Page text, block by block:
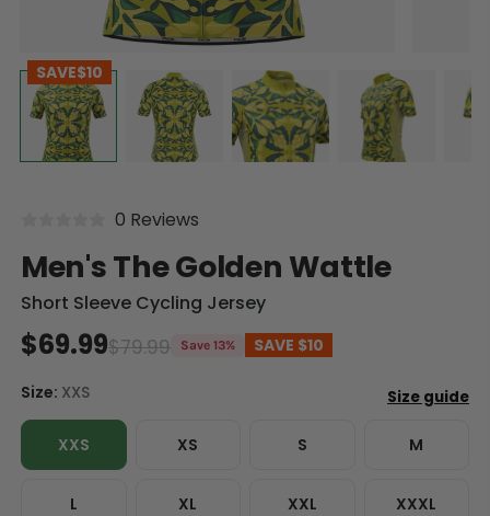
SAVE$10
0 Reviews
Men's The Golden Wattle
Short Sleeve Cycling Jersey
$79.99
$69.99 Save 13% SAVE $10
Size: XXS
XXS XS S M
L XL XXL XXXL